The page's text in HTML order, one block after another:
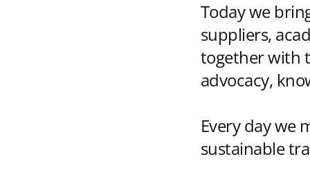
Today we
suppliers,
together with
advocacy,
Every day we
sustainable